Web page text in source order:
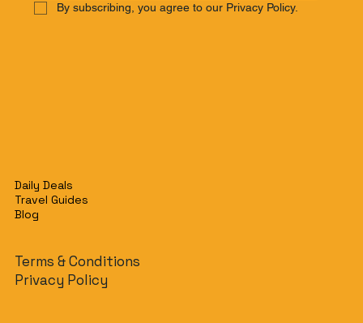
By subscribing, you agree to our Privacy Policy.
Daily Deals
Travel Guides
Blog
Terms & Conditions
Privacy Policy